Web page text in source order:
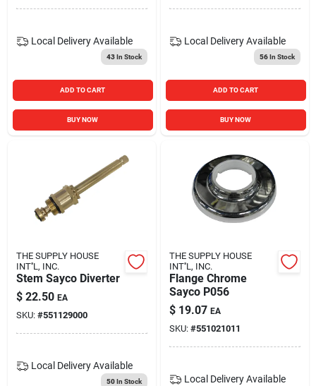
Local Delivery Available
43In Stock
ADD TO CART
BUY NOW
Local Delivery Available
56In Stock
ADD TO CART
BUY NOW
THE SUPPLY HOUSE
INT''L, INC.
Stem Sayco Diverter
$ 22.50 EA
SKU: #551129000
Local Delivery Available
50In Stock
THE SUPPLY HOUSE
INT''L, INC.
Flange Chrome
Sayco P056
$ 19.07 EA
SKU: #551021011
Local Delivery Available